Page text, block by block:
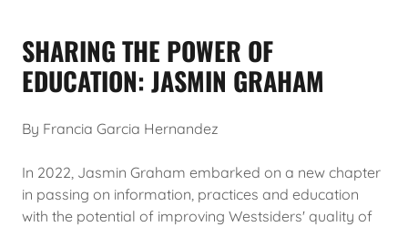
SHARING THE POWER OF
EDUCATION: JASMIN GRAHAM
By Francia Garcia Hernandez
In 2022, Jasmin Graham embarked on a new chapter
in passing on information, practices and education
with the potential of improving Westsiders' quality of